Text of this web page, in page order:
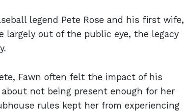
legend Pete Rose and his first wife,
largely out of the public eye, the legacy
Fawn often felt the impact of his
not being present enough for her
rules kept her from experiencing